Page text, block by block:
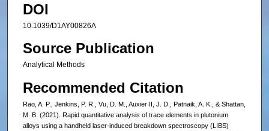
DOI
10.1039/D1AY00826A
Source Publication
Analytical Methods
Recommended Citation
Rao, A. P., Jenkins, P. R., Vu, D. M., Auxier II, J. D., Patnaik, A. K., & Shattan,
M. B. (2021). Rapid quantitative analysis of trace elements in plutonium
alloys using a handheld laser-induced breakdown spectroscopy (LIBS)